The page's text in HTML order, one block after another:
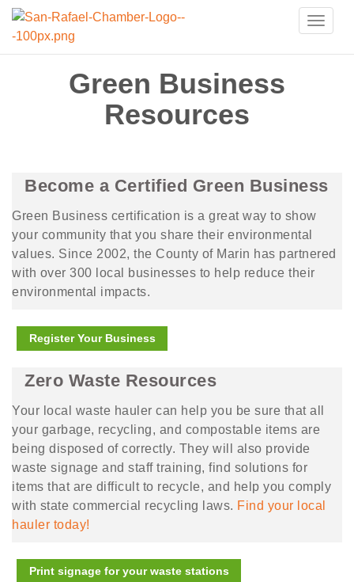
Toggle
Green Business
Resources
Become a Certified Green Business
Green Business certification is a great way to show
your community that you share their environmental
values. Since 2002, the County of Marin has partnered
with over 300 local businesses to help reduce their
environmental impacts.
Register Your Business
Zero Waste Resources
Your local waste hauler can help you be sure that all
your garbage, recycling, and compostable items are
being disposed of correctly. They will also provide
waste signage and staff training, find solutions for
items that are difficult to recycle, and help you comply
with state commercial recycling laws. Find your local
hauler today!
Print signage for your waste stations